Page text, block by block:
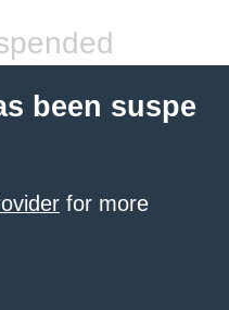
been suspe
for more